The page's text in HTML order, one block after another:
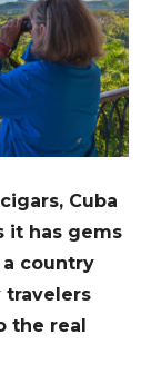
Cuba
it has gems
a country
travelers
the real